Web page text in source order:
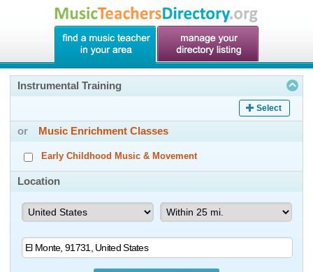
Instrumental Training
Select
or Music Enrichment Classes
Early Childhood Music & Movement
Location